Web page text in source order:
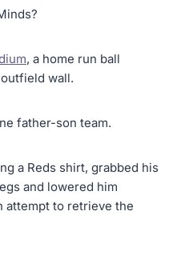
, a home run ball
wall.
father-son team.
a Reds shirt, grabbed his
and lowered him
attempt to retrieve the